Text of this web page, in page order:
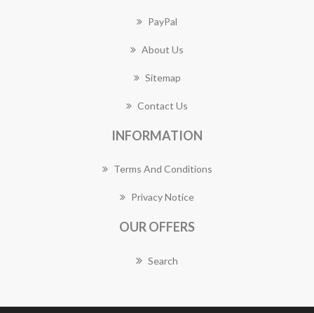
PayPal
About Us
Sitemap
Contact Us
INFORMATION
Terms And Conditions
Privacy Notice
OUR OFFERS
Search